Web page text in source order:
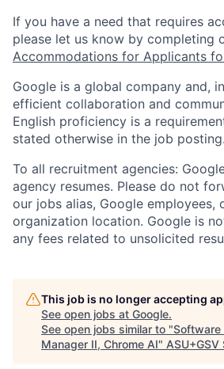
If you have a need that requires
please let us know by completing
Accommodations for Applicants
Google is a global company and,
efficient collaboration and
English proficiency is a
stated otherwise in the job posting.
To all recruitment agencies:
agency resumes. Please do not
our jobs alias, Google employees,
organization location. Google is
any fees related to unsolicited
This job is no longer accepting
See open jobs at Google.
See open jobs similar to "Software
Manager II, Chrome AI" ASU+GSV